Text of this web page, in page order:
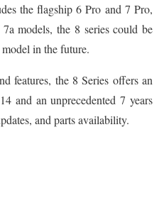
the flagship 6 Pro and 7 Pro,
models, the 8 series could be
in the future.
features, the 8 Series offers an
and an unprecedented 7 years
and parts availability.